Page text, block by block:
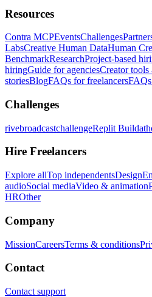
Resources
Contra MCPEventsChallenges
LabsCreative Human DataHuman
BenchmarkResearchProject-based
hiringGuide for agenciesCreator tools
storiesBlogFAQs for freelancers
Challenges
rivebroadcastchallengeReplit
Hire Freelancers
Explore allTop independentsDesign
audioSocial mediaVideo & animation
HROther
Company
MissionCareersTerms & conditions
Contact
Contact support